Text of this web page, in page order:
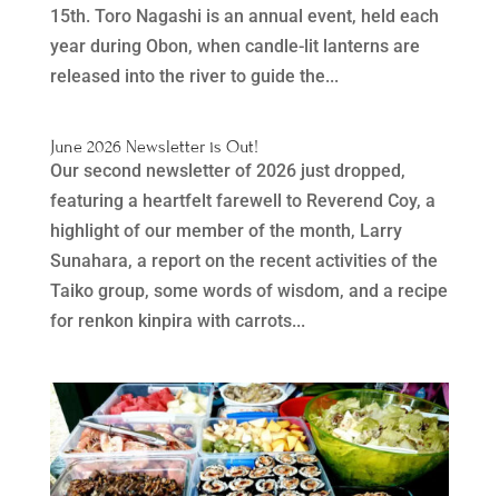
15th. Toro Nagashi is an annual event, held each
year during Obon, when candle-lit lanterns are
released into the river to guide the...
June 2026 Newsletter is Out!
Our second newsletter of 2026 just dropped,
featuring a heartfelt farewell to Reverend Coy, a
highlight of our member of the month, Larry
Sunahara, a report on the recent activities of the
Taiko group, some words of wisdom, and a recipe
for renkon kinpira with carrots...